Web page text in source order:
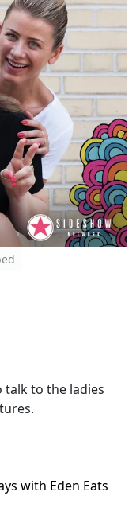
talk to the ladies
with Eden Eats